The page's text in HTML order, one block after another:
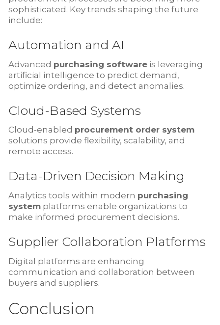
sophisticated. Key trends shaping the future
include:
Automation and AI
Advanced purchasing software is leveraging
artificial intelligence to predict demand,
optimize ordering, and detect anomalies.
Cloud-Based Systems
Cloud-enabled procurement order system
solutions provide flexibility, scalability, and
remote access.
Data-Driven Decision Making
Analytics tools within modern purchasing
system platforms enable organizations to
make informed procurement decisions.
Supplier Collaboration Platforms
Digital platforms are enhancing
communication and collaboration between
buyers and suppliers.
Conclusion